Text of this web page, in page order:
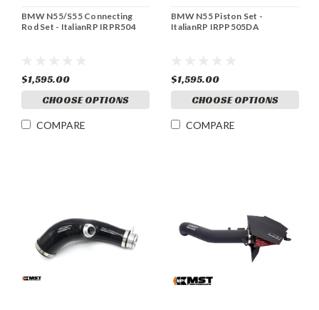
BMW N55/S55 Connecting
Rod Set - ItalianRP IRPR504
$1,595.00
CHOOSE OPTIONS
COMPARE
BMW N55 Piston Set -
ItalianRP IRPP505DA
$1,595.00
CHOOSE OPTIONS
COMPARE